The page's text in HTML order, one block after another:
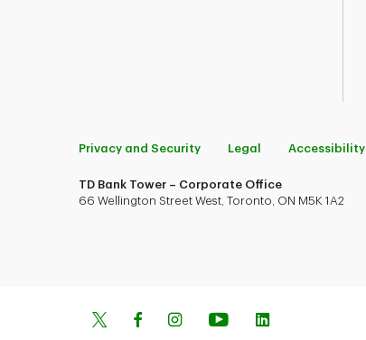
Privacy and Security Legal Accessibility
TD Bank Tower – Corporate Office
66 Wellington Street West, Toronto, ON M5K 1A2